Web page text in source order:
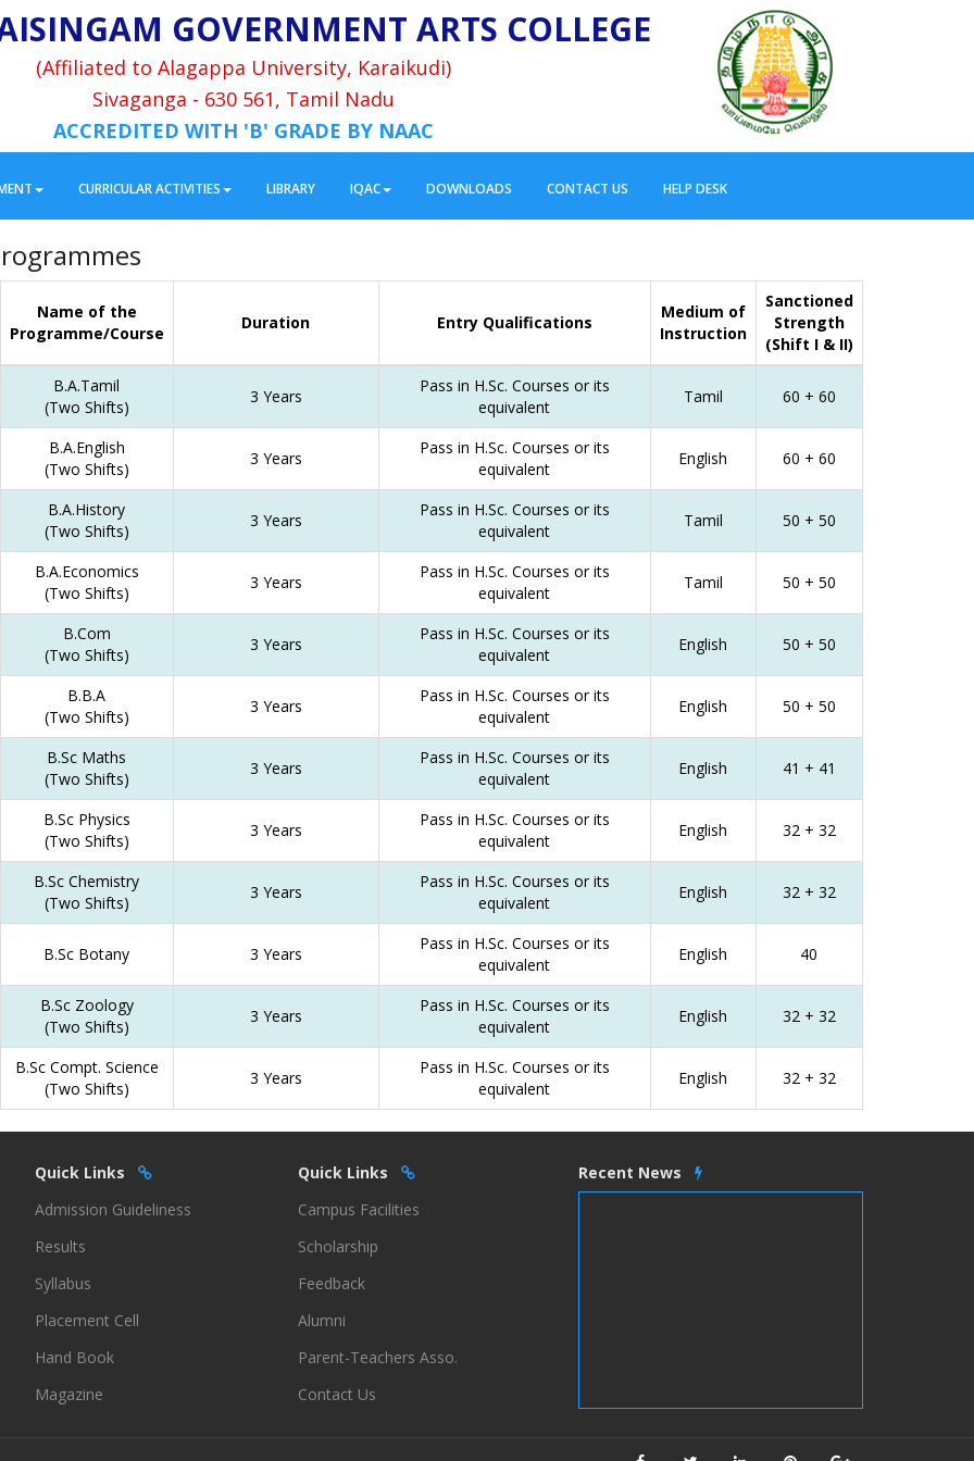
GOVERNMENT ARTS COLLEGE
(Affiliated to Alagappa University, Karaikudi)
Sivaganga - 630 561, Tamil Nadu
ACCREDITED WITH 'B' GRADE BY NAAC
CURRICULAR ACTIVITIES LIBRARY IQAC DOWNLOADS CONTACT US HELP DESK
Name of the
Programme/Course
Duration Entry Qualifications
Medium of
Instruction
Sanctioned
Strength
(Shift I & II)
B.A.Tamil
(Two Shifts)
3 Years
Pass in H.Sc. Courses or its
equivalent
Tamil 60 + 60
B.A.English
(Two Shifts)
3 Years
Pass in H.Sc. Courses or its
equivalent
English 60 + 60
B.A.History
(Two Shifts)
3 Years
Pass in H.Sc. Courses or its
equivalent
Tamil 50 + 50
B.A.Economics
(Two Shifts)
3 Years
Pass in H.Sc. Courses or its
equivalent
Tamil 50 + 50
B.Com
(Two Shifts)
3 Years
Pass in H.Sc. Courses or its
equivalent
English 50 + 50
B.B.A
(Two Shifts)
3 Years
Pass in H.Sc. Courses or its
equivalent
English 50 + 50
B.Sc Maths
(Two Shifts)
3 Years
Pass in H.Sc. Courses or its
equivalent
English 41 + 41
B.Sc Physics
(Two Shifts)
3 Years
Pass in H.Sc. Courses or its
equivalent
English 32 + 32
B.Sc Chemistry
(Two Shifts)
3 Years
Pass in H.Sc. Courses or its
equivalent
English 32 + 32
B.Sc Botany 3 Years
Pass in H.Sc. Courses or its
equivalent
English 40
B.Sc Zoology
(Two Shifts)
3 Years
Pass in H.Sc. Courses or its
equivalent
English 32 + 32
B.Sc Compt. Science
(Two Shifts)
3 Years
Pass in H.Sc. Courses or its
equivalent
English 32 + 32
Quick Links
Admission Guideliness
Results
Syllabus
Placement Cell
Hand Book
Magazine
Quick Links
Campus Facilities
Scholarship
Feedback
Alumni
Parent-Teachers Asso.
Contact Us
Recent News